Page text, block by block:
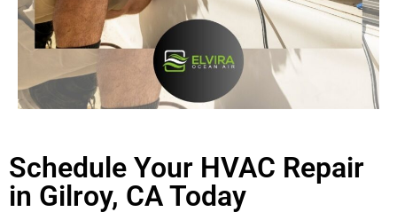
Schedule Your HVAC Repair
in Gilroy, CA Today